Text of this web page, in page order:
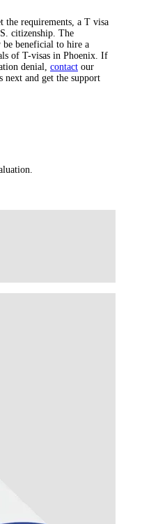
requirements, a T visa
citizenship. The
be beneficial to hire a
of T-visas in Phoenix. If
denial, contact our
next and get the support